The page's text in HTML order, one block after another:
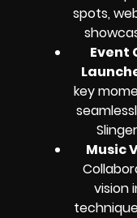
spots,
Event
key
Music
vision